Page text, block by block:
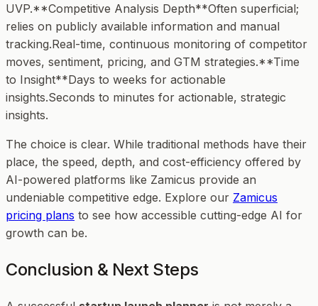
UVP.**Competitive Analysis Depth**Often superficial;
relies on publicly available information and manual
tracking.Real-time, continuous monitoring of competitor
moves, sentiment, pricing, and GTM strategies.**Time
to Insight**Days to weeks for actionable
insights.Seconds to minutes for actionable, strategic
insights.
The choice is clear. While traditional methods have their
place, the speed, depth, and cost-efficiency offered by
AI-powered platforms like Zamicus provide an
undeniable competitive edge. Explore our Zamicus
pricing plans to see how accessible cutting-edge AI for
growth can be.
Conclusion & Next Steps